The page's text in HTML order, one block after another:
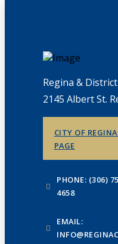
Regina &
2145 Albert St.
CITY OF
PAGE
PHONE: (306)
4658
EMAIL: